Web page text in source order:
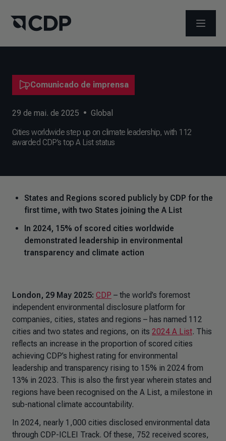
ABRIR
Comunicado de imprensa
29 de mai. de 2025 • Global
Cities worldwide step up on climate leadership, with 112
awarded CDP’s top A List status
States and Regions scored publicly by CDP for the
first time, with two States joining the A List
In 2024, 15% of scored cities worldwide
demonstrated leadership in environmental
transparency and climate action
London, 29 May 2025: CDP – the world’s foremost
independent environmental disclosure platform for
companies, cities, states and regions – has named 112
cities and two states and regions, on its 2024 A List. This
reflects an increase in the proportion of scored cities
achieving CDP’s highest rating for environmental
leadership and transparency rising to 15% in 2024 from
13% in 2023. This is also the first year wherein states and
regions have been recognised on the A List, a milestone in
sub-national climate accountability.
In 2024, nearly 1,000 cities disclosed environmental data
through CDP-ICLEI Track. Of these, 752 received scores,